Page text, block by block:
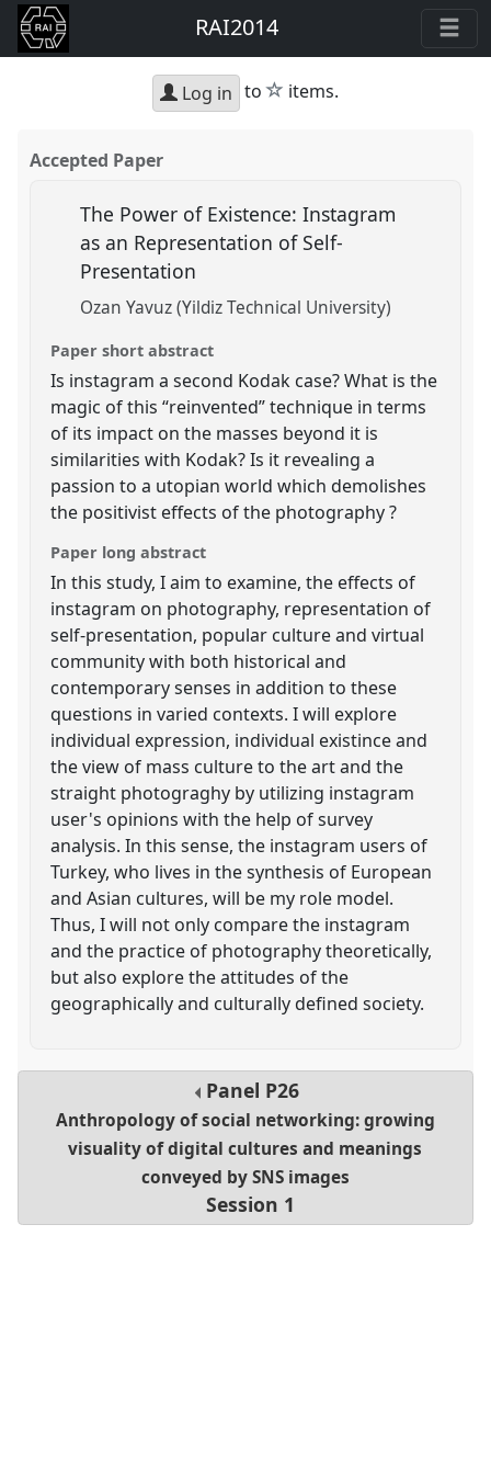
RAI2014
Log in to star
items.
Accepted Paper
The Power of Existence: Instagram
as an Representation of Self-
Presentation
Ozan Yavuz (Yildiz Technical University)
Paper short abstract
Is instagram a second Kodak case? What is the
magic of this “reinvented” technique in terms
of its impact on the masses beyond it is
similarities with Kodak? Is it revealing a
passion to a utopian world which demolishes
the positivist effects of the photography ?
Paper long abstract
In this study, I aim to examine, the effects of
instagram on photography, representation of
self-presentation, popular culture and virtual
community with both historical and
contemporary senses in addition to these
questions in varied contexts. I will explore
individual expression, individual existince and
the view of mass culture to the art and the
straight photograghy by utilizing instagram
user's opinions with the help of survey
analysis. In this sense, the instagram users of
Turkey, who lives in the synthesis of European
and Asian cultures, will be my role model.
Thus, I will not only compare the instagram
and the practice of photography theoretically,
but also explore the attitudes of the
geographically and culturally defined society.
Panel P26
Anthropology of social networking: growing
visuality of digital cultures and meanings
conveyed by SNS images
Session 1